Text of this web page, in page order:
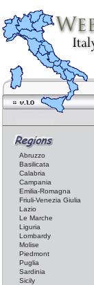
Abruzzo
Basilicata
Calabria
Campania
Emilia-Romagna
Friuli-Venezia Giulia
Lazio
Le Marche
Liguria
Lombardy
Molise
Piedmont
Puglia
Sardinia
Sicily